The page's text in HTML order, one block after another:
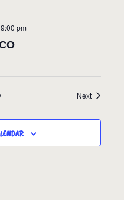
9:00 pm
NextEvents